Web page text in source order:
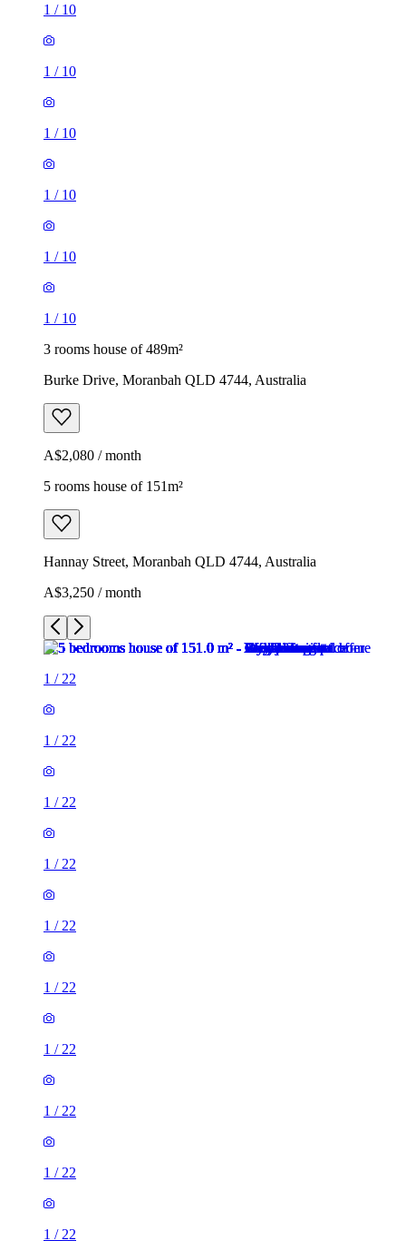
1 / 10
1 / 10
1 / 10
1 / 10
1 / 10
1 / 10
3 rooms house of 489m²
Burke Drive, Moranbah QLD 4744, Australia
A$2,080 / month
5 rooms house of 151m²
Hannay Street, Moranbah QLD 4744, Australia
A$3,250 / month
1 / 22
1 / 22
1 / 22
1 / 22
1 / 22
1 / 22
1 / 22
1 / 22
1 / 22
1 / 22